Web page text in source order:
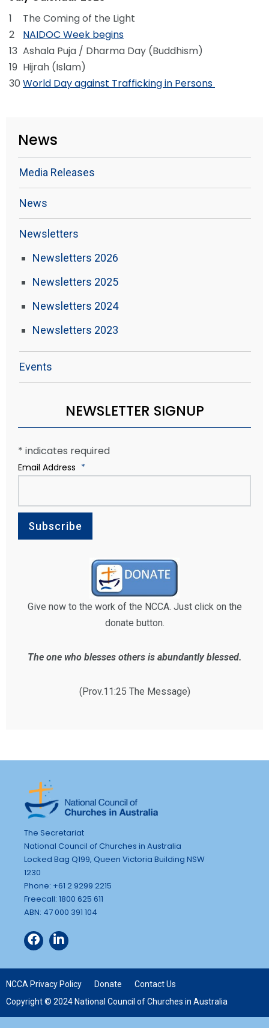
1
The Coming of the Light
2
NAIDOC Week begins
13 Ashala Puja / Dharma Day (Buddhism)
19 Hijrah (Islam)
30 World Day against Trafficking in Persons
News
Media Releases
News
Newsletters
Newsletters 2026
Newsletters 2025
Newsletters 2024
Newsletters 2023
Events
NEWSLETTER SIGNUP
* indicates required
Email Address *
Give now to the work of the NCCA. Just click on the
donate button.
The one who blesses others is abundantly blessed.
(Prov.11:25 The Message)
The Secretariat
National Council of Churches in Australia
Locked Bag Q199, Queen Victoria Building NSW
1230
Phone: +61 2 9299 2215
Freecall: 1800 625 611
ABN: 47 000 391 104
NCCA Privacy Policy Donate
Contact Us
Copyright © 2024 National Council of Churches in Australia